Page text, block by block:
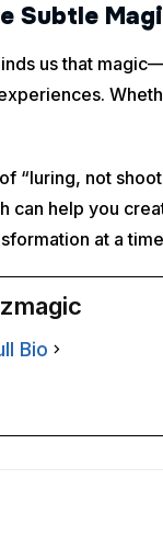
Subtle
us that
“luring, not
can help you
at a
Bio